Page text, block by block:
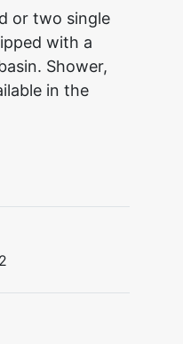
or two single
with a
Shower,
in the
2